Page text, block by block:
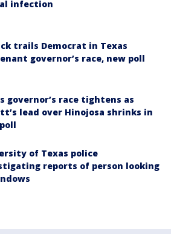
infection
trails Democrat in Texas
governor’s race, new poll
governor’s race tightens as
lead over Hinojosa shrinks in
of Texas police
reports of person looking